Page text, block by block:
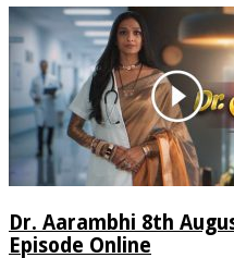
Dr. Aarambhi 8th
Episode Online